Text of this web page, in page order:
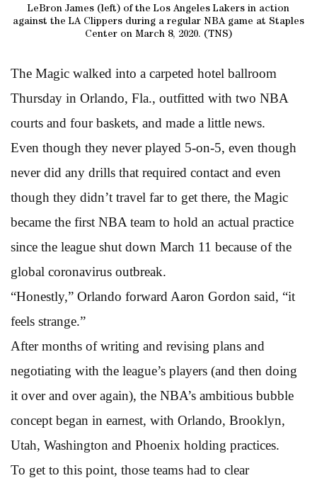
LeBron James (left) of the Los Angeles Lakers in action
against the LA Clippers during a regular NBA game at Staples
Center on March 8, 2020. (TNS)
The Magic walked into a carpeted hotel ballroom
Thursday in Orlando, Fla., outfitted with two NBA
courts and four baskets, and made a little news.
Even though they never played 5-on-5, even though
never did any drills that required contact and even
though they didn’t travel far to get there, the Magic
became the first NBA team to hold an actual practice
since the league shut down March 11 because of the
global coronavirus outbreak.
“Honestly,” Orlando forward Aaron Gordon said, “it
feels strange.”
After months of writing and revising plans and
negotiating with the league’s players (and then doing
it over and over again), the NBA’s ambitious bubble
concept began in earnest, with Orlando, Brooklyn,
Utah, Washington and Phoenix holding practices.
To get to this point, those teams had to clear